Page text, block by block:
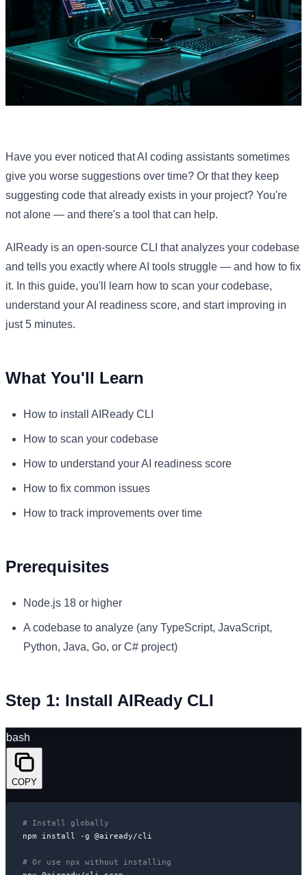
Have you ever noticed that AI coding assistants sometimes
give you worse suggestions over time? Or that they keep
suggesting code that already exists in your project? You're
not alone — and there's a tool that can help.
AIReady is an open-source CLI that analyzes your codebase
and tells you exactly where AI tools struggle — and how to fix
it. In this guide, you'll learn how to scan your codebase,
understand your AI readiness score, and start improving in
just 5 minutes.
What You'll Learn
How to install AIReady CLI
How to scan your codebase
How to understand your AI readiness score
How to fix common issues
How to track improvements over time
Prerequisites
Node.js 18 or higher
A codebase to analyze (any TypeScript, JavaScript,
Python, Java, Go, or C# project)
Step 1: Install AIReady CLI
bash
COPY
# Install globally
npm install -g @aiready/cli
# Or use npx without installing